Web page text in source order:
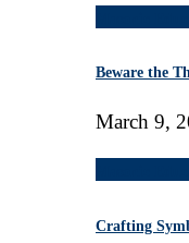
Beware the
March 9,
Crafting